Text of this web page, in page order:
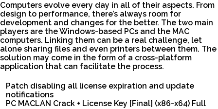
Computers evolve every day in all of their aspects. From
design to performance, there’s always room for
development and changes for the better. The two main
players are the Windows-based PCs and the MAC
computers. Linking them can be a real challenge, let
alone sharing files and even printers between them. The
solution may come in the form of a cross-platform
application that can facilitate the process.
Patch disabling all license expiration and update
notifications
PC MACLAN Crack + License Key [Final] (x86-x64) Full